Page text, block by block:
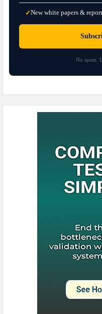
✓New white papers &
No spam.